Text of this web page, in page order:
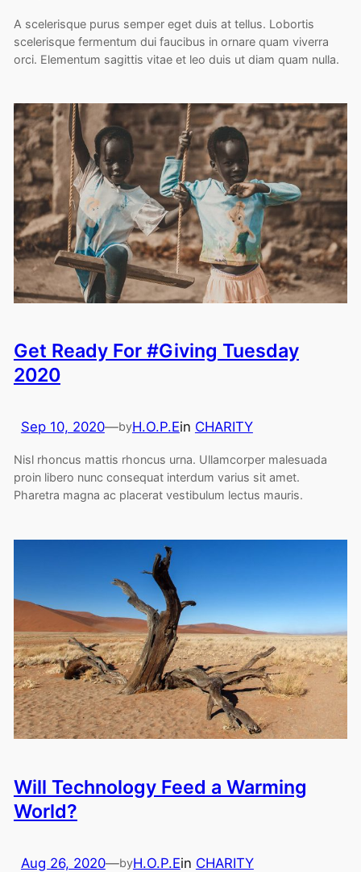
A scelerisque purus semper eget duis at tellus. Lobortis
scelerisque fermentum dui faucibus in ornare quam viverra
orci. Elementum sagittis vitae et leo duis ut diam quam nulla.
Get Ready For #Giving Tuesday
2020
Sep 10, 2020—byH.O.P.Ein CHARITY
Nisl rhoncus mattis rhoncus urna. Ullamcorper malesuada
proin libero nunc consequat interdum varius sit amet.
Pharetra magna ac placerat vestibulum lectus mauris.
Will Technology Feed a Warming
World?
Aug 26, 2020—byH.O.P.Ein CHARITY